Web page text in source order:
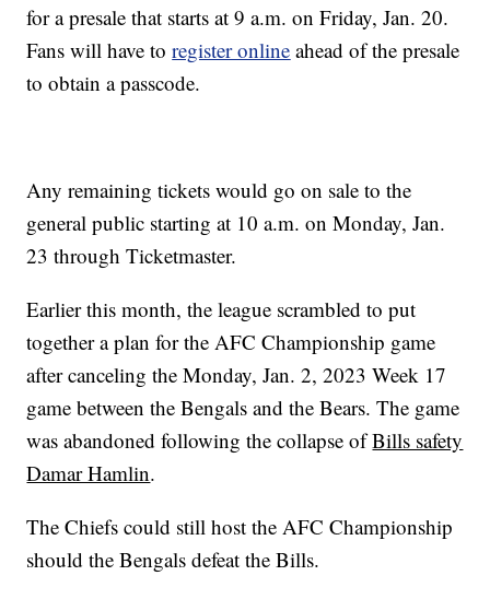
for a presale that starts at 9 a.m. on Friday, Jan. 20.
Fans will have toregister online ahead of the presale
to obtain a passcode.
Any remaining tickets would go on sale to the
general public starting at 10 a.m. on Monday, Jan.
23 through Ticketmaster.
Earlier this month, the league scrambled to put
together a plan for the AFC Championship game
after canceling the Monday, Jan. 2, 2023 Week 17
game between the Bengals and the Bears. The game
was abandoned following the collapse ofBills safety
Damar Hamlin.
The Chiefs could still host the AFC Championship
should the Bengals defeat the Bills.